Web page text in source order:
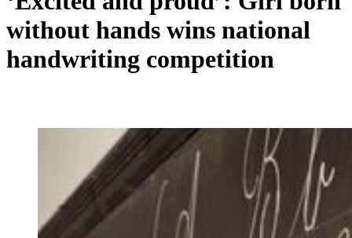
without hands wins national
handwriting competition